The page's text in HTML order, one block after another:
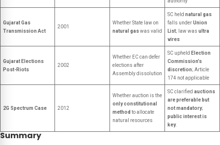
Gujarat Gas
Transmission Act
2001
Whether State law on
natural gaswas valid
SC held natural gas
falls underUnion
List; law was ultra
vires
Gujarat Elections
Post-Riots
2002
Whether EC can defer
elections after
Assembly dissolution
SC upheld Election
Commission’s
discretion; Article
174 not applicable
2G Spectrum Case 2012
Whether auction is the
only constitutional
method to allocate
natural resources
SC clarified auctions
are preferable but
not mandatory;
public interest is
key.
Summary